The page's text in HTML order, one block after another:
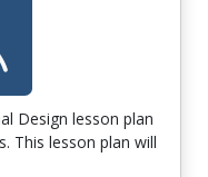
Design lesson plan
This lesson plan will